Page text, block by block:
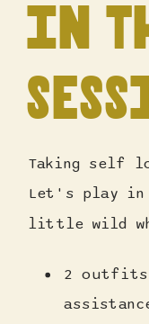
in
2
Taking self
Let's play in
little wild